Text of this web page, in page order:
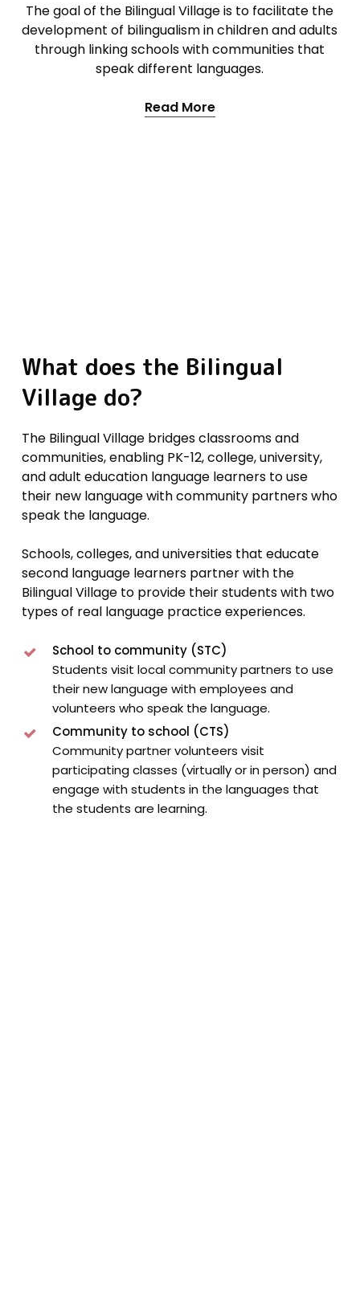
The goal of the Bilingual Village is to facilitate the
development of bilingualism in children and adults
through linking schools with communities that
speak different languages.
Read More
What does the Bilingual
Village do?
The Bilingual Village bridges classrooms and
communities, enabling PK-12, college, university,
and adult education language learners to use
their new language with community partners who
speak the language.
Schools, colleges, and universities that educate
second language learners partner with the
Bilingual Village to provide their students with two
types of real language practice experiences.
School to community (STC)
Students visit local community partners to use
their new language with employees and
volunteers who speak the language.
Community to school (CTS)
Community partner volunteers visit
participating classes (virtually or in person) and
engage with students in the languages that
the students are learning.